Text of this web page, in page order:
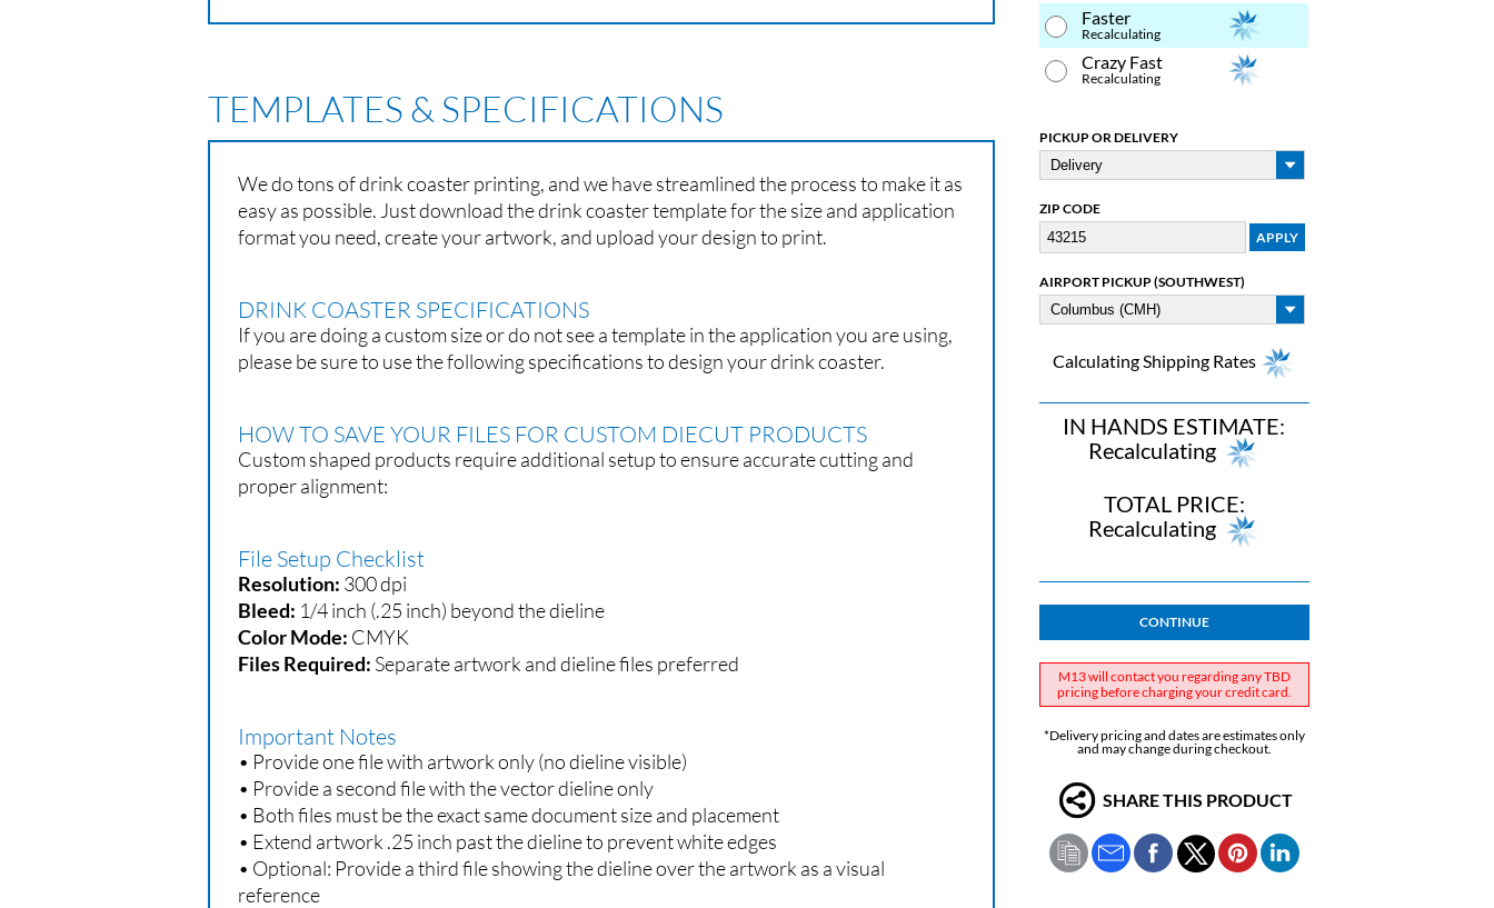
TEMPLATES & SPECIFICATIONS
We do tons of drink coaster printing, and we have streamlined the process to make it as
easy as possible. Just download the drink coaster template for the size and application
format you need, create your artwork, and upload your design to print.
DRINK COASTER SPECIFICATIONS
If you are doing a custom size or do not see a template in the application you are using,
please be sure to use the following specifications to design your drink coaster.
HOW TO SAVE YOUR FILES FOR CUSTOM DIECUT PRODUCTS
Custom shaped products require additional setup to ensure accurate cutting and
proper alignment:
File Setup Checklist
Resolution: 300 dpi
Bleed: 1/4 inch (.25 inch) beyond the dieline
Color Mode: CMYK
Files Required: Separate artwork and dieline files preferred
Important Notes
• Provide one file with artwork only (no dieline visible)
• Provide a second file with the vector dieline only
• Both files must be the exact same document size and placement
• Extend artwork .25 inch past the dieline to prevent white edges
• Optional: Provide a third file showing the dieline over the artwork as a visual
reference
Faster
Recalculating
Crazy Fast
Recalculating
PICKUP OR DELIVERY
ZIP CODE
AIRPORT PICKUP (SOUTHWEST)
Calculating Shipping Rates
IN HANDS ESTIMATE:
Recalculating
TOTAL PRICE:
Recalculating
CONTINUE
M13 will contact you regarding any TBD
pricing before charging your credit card.
*Delivery pricing and dates are estimates only
and may change during checkout.
SHARE THIS PRODUCT